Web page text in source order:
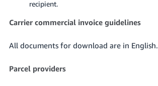
recipient.
Carrier commercial invoice guidelines
All documents for download are in English.
Parcel providers